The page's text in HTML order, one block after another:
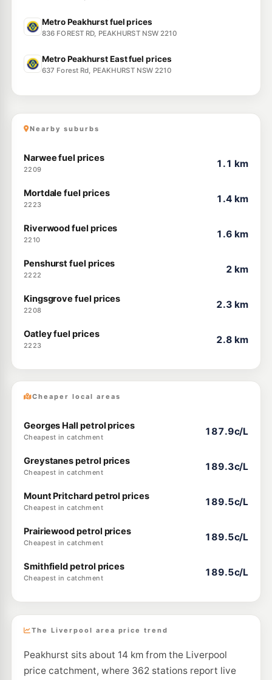
Metro Peakhurst fuel prices
836 FOREST RD, PEAKHURST NSW 2210
Metro Peakhurst East fuel prices
637 Forest Rd, PEAKHURST NSW 2210
Nearby suburbs
Narwee fuel prices
2209
1.1 km
Mortdale fuel prices
2223
1.4 km
Riverwood fuel prices
2210
1.6 km
Penshurst fuel prices
2222
2 km
Kingsgrove fuel prices
2208
2.3 km
Oatley fuel prices
2223
2.8 km
Cheaper local areas
Georges Hall petrol prices
Cheapest in catchment
187.9c/L
Greystanes petrol prices
Cheapest in catchment
189.3c/L
Mount Pritchard petrol prices
Cheapest in catchment
189.5c/L
Prairiewood petrol prices
Cheapest in catchment
189.5c/L
Smithfield petrol prices
Cheapest in catchment
189.5c/L
The Liverpool area price trend
Peakhurst sits about 14 km from the Liverpool
price catchment, where 362 stations report live